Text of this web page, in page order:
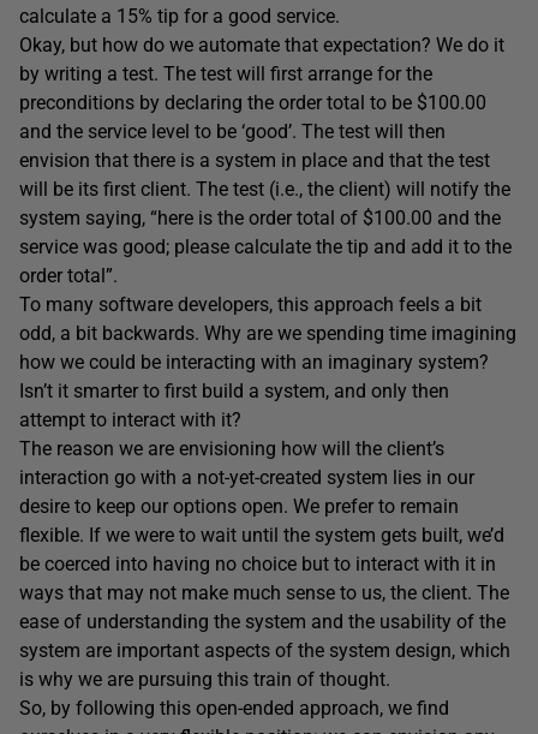
calculate a 15% tip for a good service.
Okay, but how do we automate that expectation? We do it
by writing a test. The test will first arrange for the
preconditions by declaring the order total to be $100.00
and the service level to be ‘good’. The test will then
envision that there is a system in place and that the test
will be its first client. The test (i.e., the client) will notify the
system saying, “here is the order total of $100.00 and the
service was good; please calculate the tip and add it to the
order total”.
To many software developers, this approach feels a bit
odd, a bit backwards. Why are we spending time imagining
how we could be interacting with an imaginary system?
Isn’t it smarter to first build a system, and only then
attempt to interact with it?
The reason we are envisioning how will the client’s
interaction go with a not-yet-created system lies in our
desire to keep our options open. We prefer to remain
flexible. If we were to wait until the system gets built, we’d
be coerced into having no choice but to interact with it in
ways that may not make much sense to us, the client. The
ease of understanding the system and the usability of the
system are important aspects of the system design, which
is why we are pursuing this train of thought.
So, by following this open-ended approach, we find